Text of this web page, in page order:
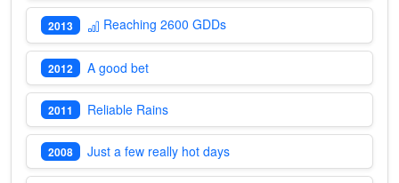
2013 Reaching 2600 GDDs
2012 A good bet
2011 Reliable Rains
2008 Just a few really hot days